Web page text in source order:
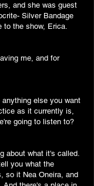
and she was guest
Silver Bandage
to the show, Erica.
me, and for
else you want
as it currently is,
going to listen to?
about what it's called.
you what the
so it Nea Oneira, and